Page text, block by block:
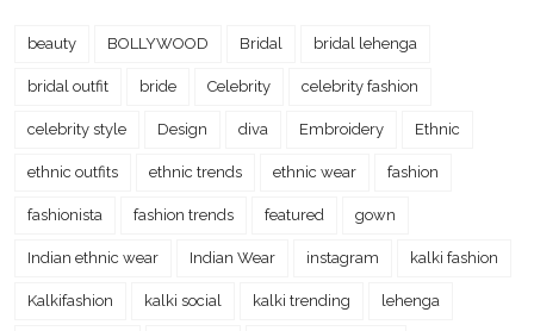
beauty BOLLYWOOD Bridal bridal lehenga
bridal outfit bride Celebrity celebrity fashion
celebrity style Design diva Embroidery Ethnic
ethnic outfits ethnic trends ethnic wear fashion
fashionista fashion trends featured gown
Indian ethnic wear Indian Wear instagram kalki fashion
Kalkifashion kalki social kalki trending lehenga